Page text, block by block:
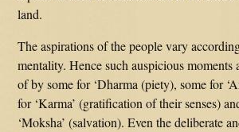
land.
The aspirations of the people vary
mentality. Hence such auspicious moments
of by some for ‘Dharma (piety), some for
for ‘Karma’ (gratification of their senses)
‘Moksha’ (salvation). Even the deliberate